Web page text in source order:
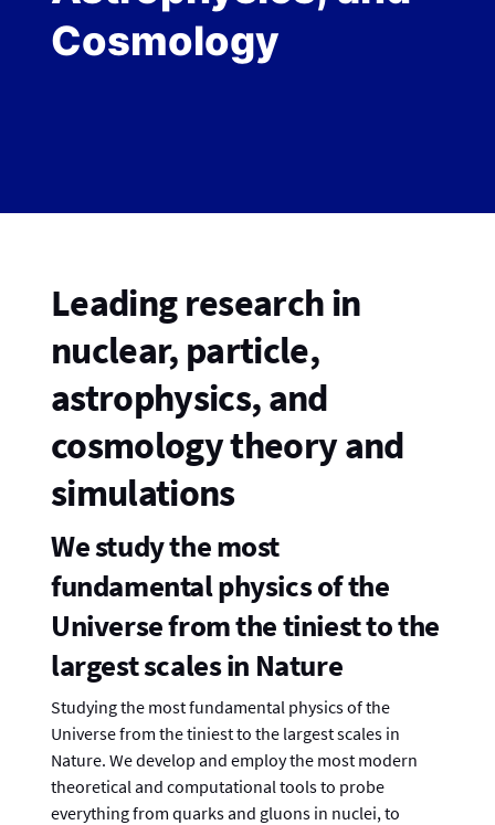
Cosmology
Leading research in
nuclear, particle,
astrophysics, and
cosmology theory and
simulations
We study the most
fundamental physics of the
Universe from the tiniest to the
largest scales in Nature
Studying the most fundamental physics of the
Universe from the tiniest to the largest scales in
Nature. We develop and employ the most modern
theoretical and computational tools to probe
everything from quarks and gluons in nuclei, to